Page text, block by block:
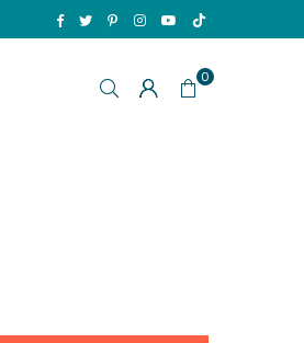
Facebook
TwitterPinterestInstagram
YouTube
TikTok
0